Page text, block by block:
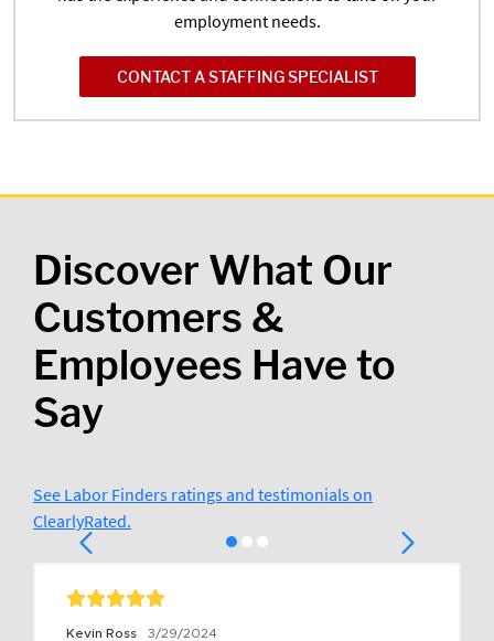
employment needs.
CONTACT A STAFFING SPECIALIST
Discover What Our
Customers &
Employees Have to
Say
See Labor Finders ratings and testimonials on
ClearlyRated.
Kevin Ross 3/29/2024